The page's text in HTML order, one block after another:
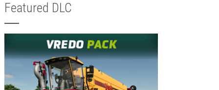
Featured DLC